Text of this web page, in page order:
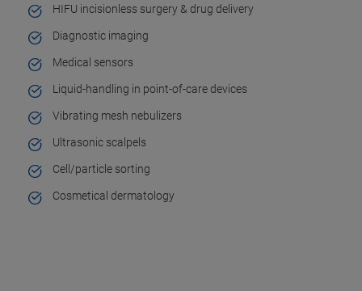
HIFU incisionless surgery & drug delivery
Diagnostic imaging
Medical sensors
Liquid-handling in point-of-care devices
Vibrating mesh nebulizers
Ultrasonic scalpels
Cell/particle sorting
Cosmetical dermatology